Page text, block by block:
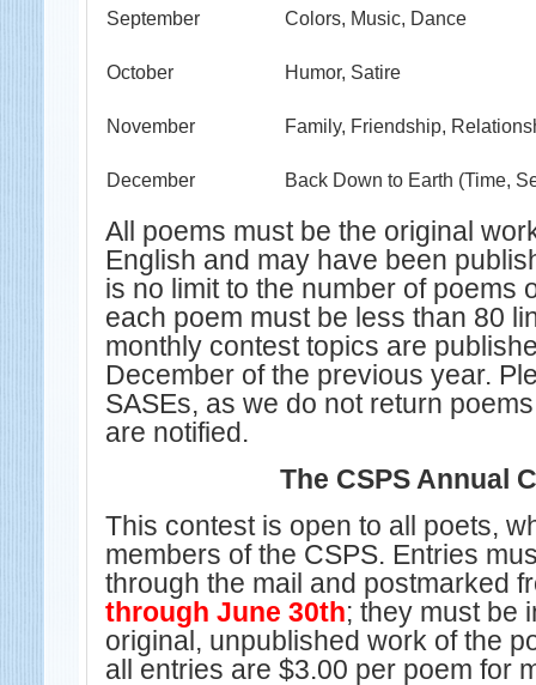
September Colors, Music, Dance
October Humor, Satire
November Family, Friendship,
December Back Down to Earth (Time,
All poems must be the original
English and may have been
is no limit to the number of poems
each poem must be less than 80
monthly contest topics are
December of the previous year.
SASEs, as we do not return
are notified.
The CSPS Annual
This contest is open to all poets,
members of the CSPS. Entries
through the mail and postmarked
through June 30th; they must be
original, unpublished work of the
all entries are $3.00 per poem for